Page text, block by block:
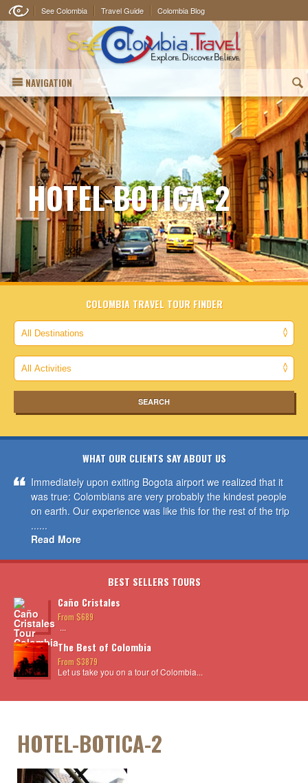
See Colombia Travel Guide Colombia Blog
NAVIGATION (
HOTEL-BOTICA-2
COLOMBIA TRAVEL TOUR FINDER
WHAT OUR CLIENTS SAY ABOUT US
Immediately upon exiting Bogota airport we realized that it
was true: Colombians are very probably the kindest people
on earth. Our experience was like this for the rest of the trip
......
Read More
BEST SELLERS TOURS
Caño Cristales
From $689
...
The Best of Colombia
From $3879
Let us take you on a tour of Colombia...
HOTEL-BOTICA-2